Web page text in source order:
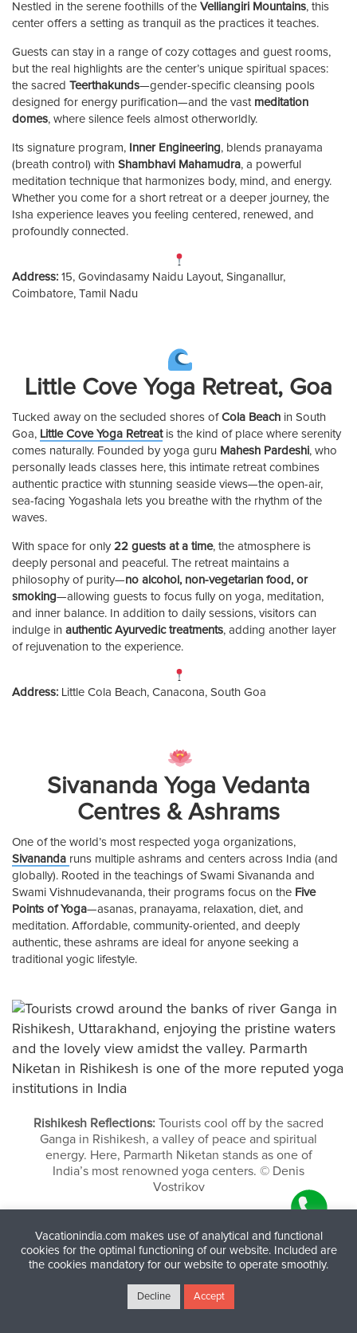
Nestled in the serene foothills of the Velliangiri Mountains, this
center offers a setting as tranquil as the practices it teaches.
Guests can stay in a range of cozy cottages and guest rooms,
but the real highlights are the center’s unique spiritual spaces:
the sacred Teerthakunds—gender-specific cleansing pools
designed for energy purification—and the vast meditation
domes, where silence feels almost otherworldly.
Its signature program, Inner Engineering, blends pranayama
(breath control) with Shambhavi Mahamudra, a powerful
meditation technique that harmonizes body, mind, and energy.
Whether you come for a short retreat or a deeper journey, the
Isha experience leaves you feeling centered, renewed, and
profoundly connected.
Address: 15, Govindasamy Naidu Layout, Singanallur,
Coimbatore, Tamil Nadu
Little Cove Yoga Retreat, Goa
Tucked away on the secluded shores of Cola Beach in South
Goa, Little Cove Yoga Retreatis the kind of place where serenity
comes naturally. Founded by yoga guru Mahesh Pardeshi, who
personally leads classes here, this intimate retreat combines
authentic practice with stunning seaside views—the open-air,
sea-facing Yogashala lets you breathe with the rhythm of the
waves.
With space for only 22 guests at a time, the atmosphere is
deeply personal and peaceful. The retreat maintains a
philosophy of purity—no alcohol, non-vegetarian food, or
smoking—allowing guests to focus fully on yoga, meditation,
and inner balance. In addition to daily sessions, visitors can
indulge in authentic Ayurvedic treatments, adding another layer
of rejuvenation to the experience.
Address: Little Cola Beach, Canacona, South Goa
Sivananda Yoga Vedanta
Centres & Ashrams
One of the world’s most respected yoga organizations,
Sivananda runs multiple ashrams and centers across India (and
globally). Rooted in the teachings of Swami Sivananda and
Swami Vishnudevananda, their programs focus on the Five
Points of Yoga—asanas, pranayama, relaxation, diet, and
meditation. Affordable, community-oriented, and deeply
authentic, these ashrams are ideal for anyone seeking a
traditional yogic lifestyle.
Rishikesh Reflections: Tourists cool off by the sacred
Ganga in Rishikesh, a valley of peace and spiritual
energy. Here, Parmarth Niketan stands as one of
India’s most renowned yoga centers. © Denis
Vostrikov
Some Images of Yoga in India
Vacationindia.com makes use of analytical and functional
cookies for the optimal functioning of our website. Included are
the cookies mandatory for our website to operate smoothly.
Decline Accept